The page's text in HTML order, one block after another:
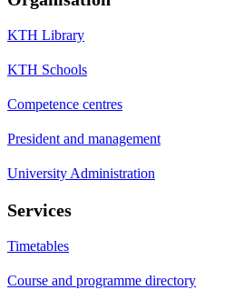
KTH Library
KTH Schools
Competence centres
President and management
University Administration
Services
Timetables
Course and programme directory